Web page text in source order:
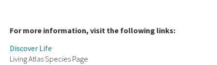
For more information, visit the following links:
Discover Life
Living Atlas Species Page